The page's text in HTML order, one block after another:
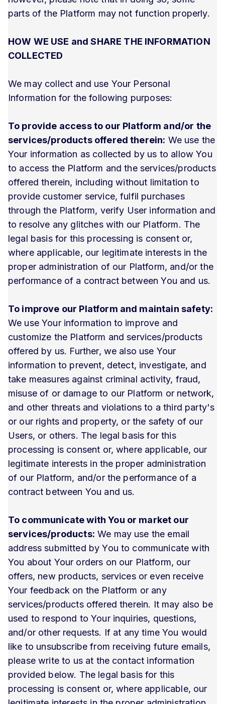
parts of the Platform may not function properly.
HOW WE USE and SHARE THE INFORMATION
COLLECTED
We may collect and use Your Personal
Information for the following purposes:
To provide access to our Platform and/or the
services/products offered therein: We use the
Your information as collected by us to allow You
to access the Platform and the services/products
offered therein, including without limitation to
provide customer service, fulfil purchases
through the Platform, verify User information and
to resolve any glitches with our Platform. The
legal basis for this processing is consent or,
where applicable, our legitimate interests in the
proper administration of our Platform, and/or the
performance of a contract between You and us.
To improve our Platform and maintain safety:
We use Your information to improve and
customize the Platform and services/products
offered by us. Further, we also use Your
information to prevent, detect, investigate, and
take measures against criminal activity, fraud,
misuse of or damage to our Platform or network,
and other threats and violations to a third party's
or our rights and property, or the safety of our
Users, or others. The legal basis for this
processing is consent or, where applicable, our
legitimate interests in the proper administration
of our Platform, and/or the performance of a
contract between You and us.
To communicate with You or market our
services/products: We may use the email
address submitted by You to communicate with
You about Your orders on our Platform, our
offers, new products, services or even receive
Your feedback on the Platform or any
services/products offered therein. It may also be
used to respond to Your inquiries, questions,
and/or other requests. If at any time You would
like to unsubscribe from receiving future emails,
please write to us at the contact information
provided below. The legal basis for this
processing is consent or, where applicable, our